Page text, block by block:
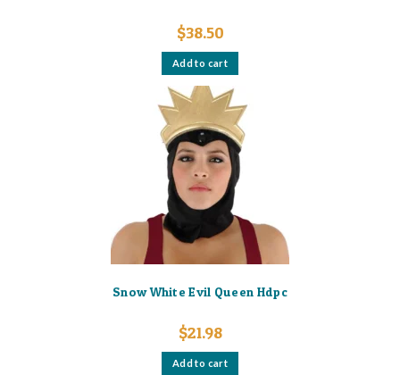
$38.50
Add to cart
Snow White Evil Queen Hdpc
$21.98
Add to cart